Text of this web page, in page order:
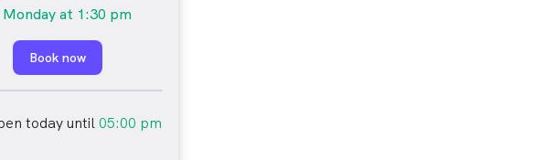
at 1:30 pm
Book now
today until05:00 pm